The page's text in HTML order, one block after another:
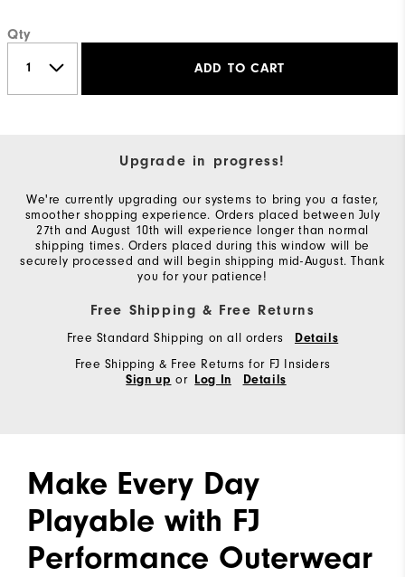
Qty
ADD TO CART
Upgrade in progress!
We're currently upgrading our systems to bring you a faster,
smoother shopping experience. Orders placed between July
27th and August 10th will experience longer than normal
shipping times. Orders placed during this window will be
securely processed and will begin shipping mid-August. Thank
you for your patience!
Free Shipping & Free Returns
Free Standard Shipping on all orders Details
Free Shipping & Free Returns for FJ Insiders
Sign up or Log In Details
Make Every Day
Playable with FJ
Performance Outerwear